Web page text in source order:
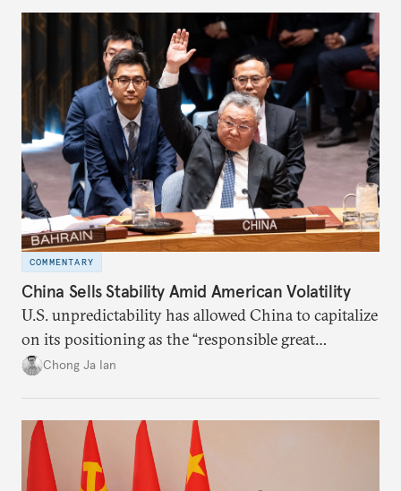
COMMENTARY
China Sells Stability Amid American Volatility
U.S. unpredictability has allowed China to capitalize
on its positioning as the “responsible great
power”. Paradoxically, the more China wins
deliver not just words but to demonstrate with its
deeds.
Chong Ja Ian